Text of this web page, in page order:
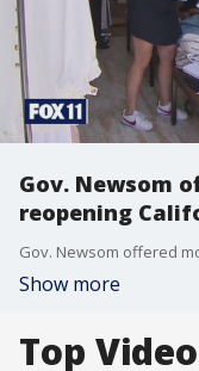
Gov. Newsom
reopening
Show more
Top